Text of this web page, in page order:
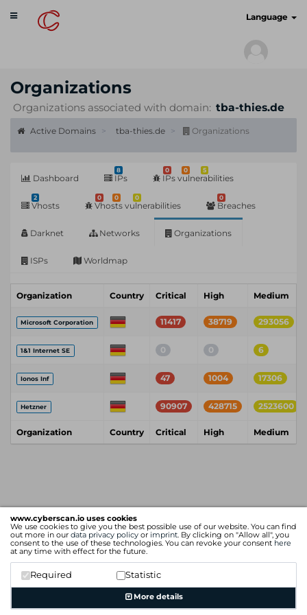
www.cyberscan.io uses cookies
We use cookies to give you the best possible use of our website. You can find
out more in our data privacy policy or imprint. By clicking on "Allow all", you
consent to the use of these technologies. You can revoke your consent here
at any time with effect for the future.
Required Statistic
More details
Toggle
navigation
Language
Organizations
Organizations associated with domain: tba-thies.de
Active Domains tba-thies.de Organizations
Dashboard
8
IPs
0 0 5
IPs vulnerabilities
2
Vhosts
0 0 0
Vhosts vulnerabilities
0
Breaches
Darknet Networks Organizations
ISPs Worldmap
Organization Country Critical High Medium
Microsoft Corporation 11417 38719 293056
1&1 Internet SE 0 0 6
Ionos Inf 47 1004 17306
Hetzner 90907 428715 2523600
Organization Country Critical High Medium